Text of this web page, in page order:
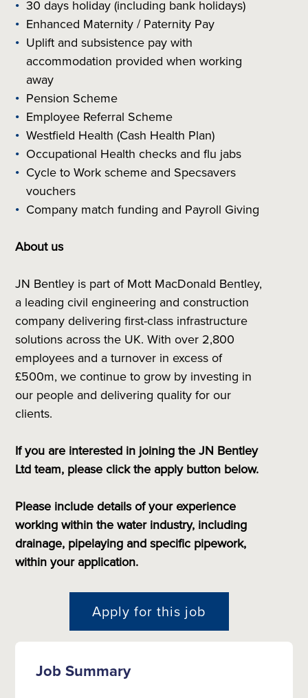
30 days holiday (including bank holidays)
Enhanced Maternity / Paternity Pay
Uplift and subsistence pay with
accommodation provided when working
away
Pension Scheme
Employee Referral Scheme
Westfield Health (Cash Health Plan)
Occupational Health checks and flu jabs
Cycle to Work scheme and Specsavers
vouchers
Company match funding and Payroll Giving
About us
JN Bentley is part of Mott MacDonald Bentley,
a leading civil engineering and construction
company delivering first-class infrastructure
solutions across the UK. With over 2,800
employees and a turnover in excess of
£500m, we continue to grow by investing in
our people and delivering quality for our
clients.
If you are interested in joining the JN Bentley
Ltd team, please click the apply button below.
Please include details of your experience
working within the water industry, including
drainage, pipelaying and specific pipework,
within your application.
Apply for this job
Job Summary